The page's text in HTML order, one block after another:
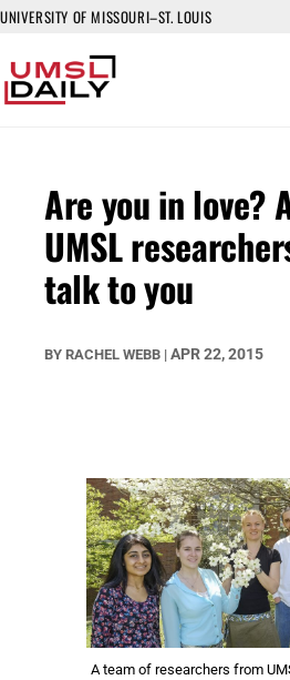
UNIVERSITY OF MISSOURI–ST. LOUIS
Are you in love?
UMSL
talk to you
BY RACHEL WEBB | APR 22, 2015
A team of researchers from